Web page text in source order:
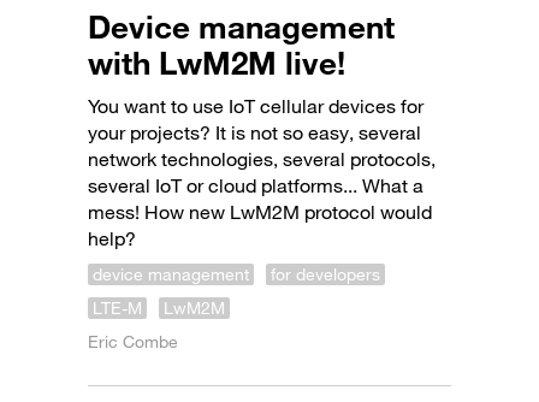
Device management
with LwM2M live!
You want to use IoT cellular devices for
your projects? It is not so easy, several
network technologies, several protocols,
several IoT or cloud platforms... What a
mess! How new LwM2M protocol would
help?
device management
for developers
LTE-M
LwM2M
Eric Combe